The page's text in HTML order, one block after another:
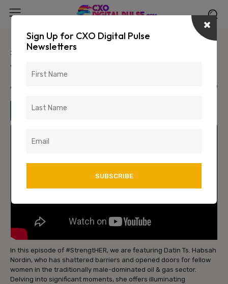
#StrengtHER: In Conversation
with Datin Ts. Habsah Nordin
April 4, 2024 0
In this episode of #StrengtHER, we are featuring Datin Ts. Habsah
Nordin, who has shattered barriers and opened doors for fellow
women in the traditionally male-dominated oil & gas sector.
Delving into significant moments, she offers illuminating
Sign Up for CXO Digital Pulse
Newsletters